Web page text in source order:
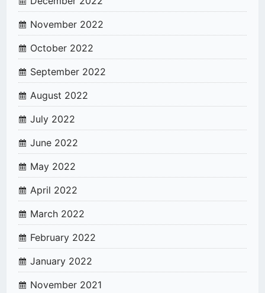
November 2022
October 2022
September 2022
August 2022
July 2022
June 2022
May 2022
April 2022
March 2022
February 2022
January 2022
November 2021